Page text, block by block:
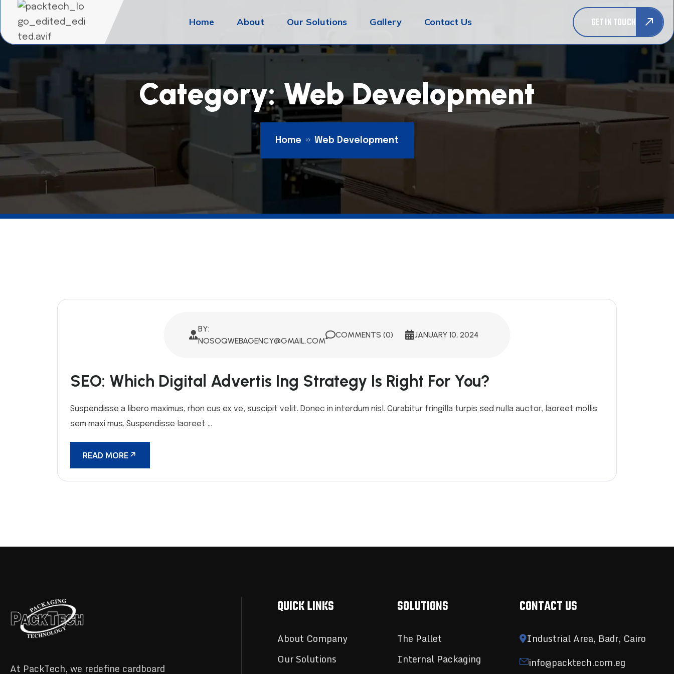
Home About Our Solutions Gallery Contact Us GET IN TOUCH
Category:Web Development
Home Web Development
BY:
NOSOQWEBAGENCY@GMAIL.COM
COMMENTS (0) JANUARY 10, 2024
SEO: Which Digital Advertis Ing Strategy Is Right For You?
Suspendisse a libero maximus, rhon cus ex ve, suscipit velit. Donec in interdum nisl. Curabitur fringilla turpis sed nulla auctor, laoreet mollis
sem maxi mus. Suspendisse laoreet ...
READ MORE
At PackTech, we redefine cardboard
QUICK LINKS
About Company
Our Solutions
SOLUTIONS
The Pallet
Internal Packaging
CONTACT US
Industrial Area, Badr, Cairo
info@packtech.com.eg